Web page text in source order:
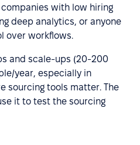
companies with low hiring
deep analytics, or anyone
over workflows.
and scale-ups (20-200
year, especially in
sourcing tools matter. The
it to test the sourcing